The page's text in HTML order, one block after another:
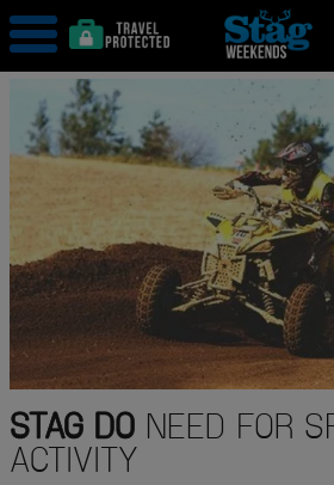
STAG DONEED FOR
ACTIVITY